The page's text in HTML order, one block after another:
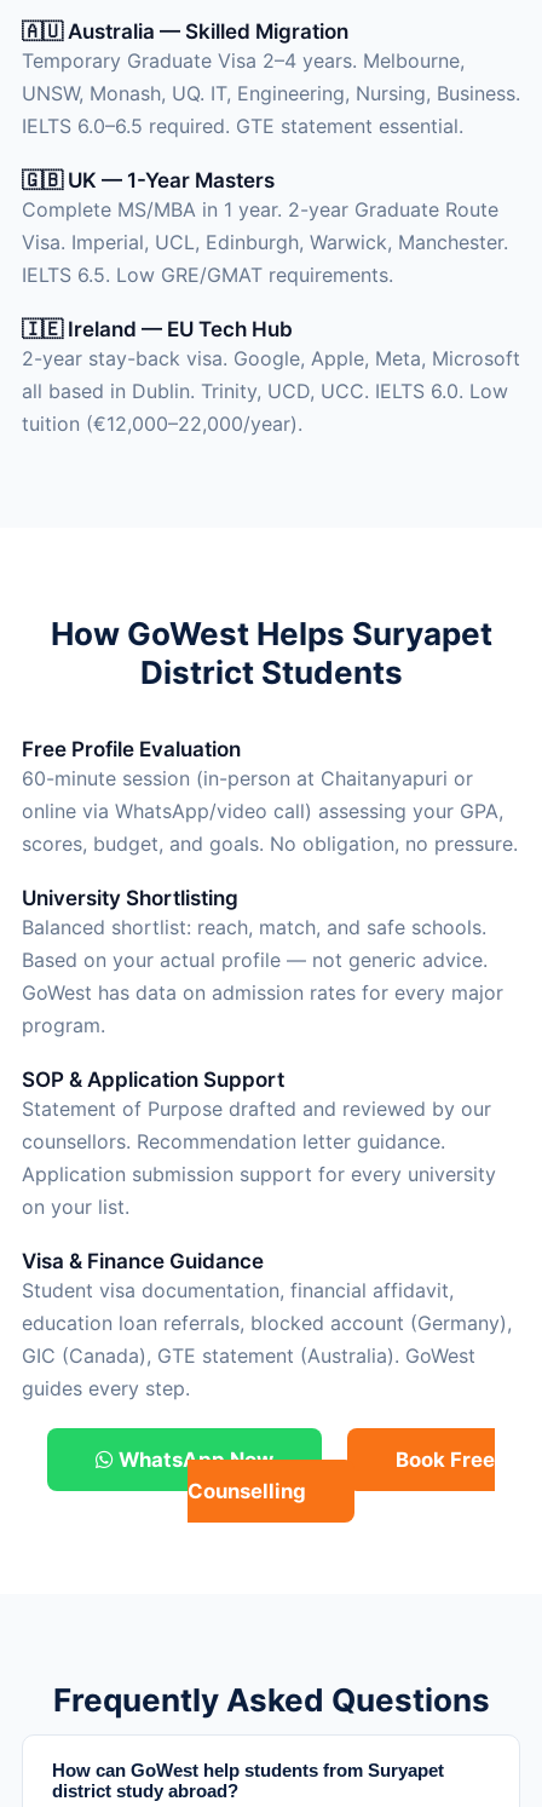
🇦🇺 Australia — Skilled Migration
Temporary Graduate Visa 2–4 years. Melbourne,
UNSW, Monash, UQ. IT, Engineering, Nursing, Business.
IELTS 6.0–6.5 required. GTE statement essential.
🇬🇧 UK — 1-Year Masters
Complete MS/MBA in 1 year. 2-year Graduate Route
Visa. Imperial, UCL, Edinburgh, Warwick, Manchester.
IELTS 6.5. Low GRE/GMAT requirements.
🇮🇪 Ireland — EU Tech Hub
2-year stay-back visa. Google, Apple, Meta, Microsoft
all based in Dublin. Trinity, UCD, UCC. IELTS 6.0. Low
tuition (€12,000–22,000/year).
How GoWest Helps Suryapet
District Students
Free Profile Evaluation
60-minute session (in-person at Chaitanyapuri or
online via WhatsApp/video call) assessing your GPA,
scores, budget, and goals. No obligation, no pressure.
University Shortlisting
Balanced shortlist: reach, match, and safe schools.
Based on your actual profile — not generic advice.
GoWest has data on admission rates for every major
program.
SOP & Application Support
Statement of Purpose drafted and reviewed by our
counsellors. Recommendation letter guidance.
Application submission support for every university
on your list.
Visa & Finance Guidance
Student visa documentation, financial affidavit,
education loan referrals, blocked account (Germany),
GIC (Canada), GTE statement (Australia). GoWest
guides every step.
WhatsApp Now
Book Free
Counselling
Frequently Asked Questions
How can GoWest help students from Suryapet
district study abroad?